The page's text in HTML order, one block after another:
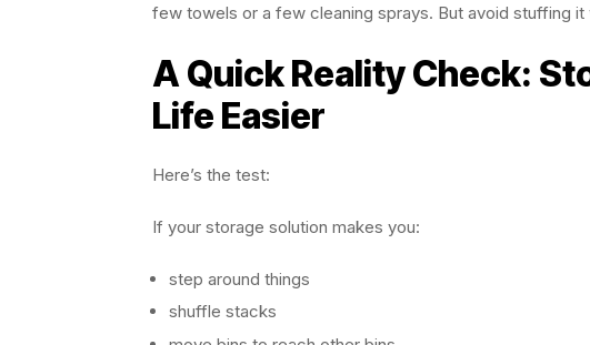
few towels or a few cleaning sprays. But avoid stuffing it
A Quick Reality Check:
Life Easier
Here’s the test:
If your storage solution makes you:
step around things
shuffle stacks